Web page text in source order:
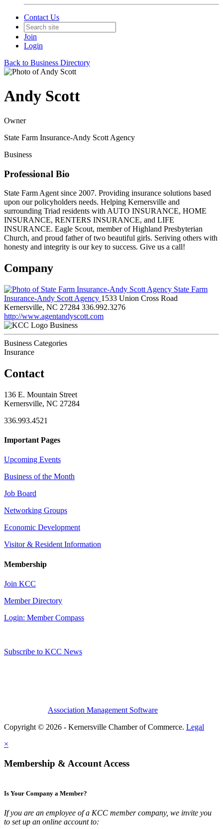
Contact Us
Join
Login
Back to Business Directory
Andy Scott
Owner
State Farm Insurance-Andy Scott Agency
Business
Professional Bio
State Farm Agent since 2007. Providing insurance solutions based
upon our policyholders needs. Helping Kernersville and
surrounding Triad residents with AUTO INSURANCE, HOME
INSURANCE, RENTERS INSURANCE, and LIFE
INSURANCE. Eagle Scout, member of Highland Presbyterian
Church, and proud father of two beautiful girls. Seriving others with
honesty and integrity is our key to success. Give us a call!
Company
State Farm
Insurance-Andy Scott Agency 1533 Union Cross Road
Kernersville, NC 27284 336.992.3276
http://www.agentandyscott.com
Business
Business Categories
Insurance
Contact
136 E. Mountain Street
Kernersville, NC 27284
336.993.4521
Important Pages
Upcoming Events
Business of the Month
Job Board
Networking Groups
Economic Development
Visitor & Resident Information
Membership
Join KCC
Member Directory
Login: Member Compass
Subscribe to KCC News
Association Management Software
Copyright © 2026 - Kernersville Chamber of Commerce. Legal
×
Membership & Account Access
Is Your Company a Member?
If you are an employee of a KCC member company, we invite you
to set up an online account to: